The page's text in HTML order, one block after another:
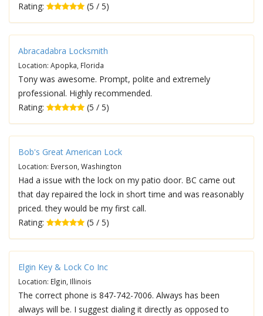
Rating:
(5 / 5)
Abracadabra Locksmith
Location: Apopka, Florida
Tony was awesome. Prompt, polite and extremely
professional. Highly recommended.
Rating:
(5 / 5)
Bob's Great American Lock
Location: Everson, Washington
Had a issue with the lock on my patio door. BC came out
that day repaired the lock in short time and was reasonably
priced. they would be my first call.
Rating:
(5 / 5)
Elgin Key & Lock Co Inc
Location: Elgin, Illinois
The correct phone is 847-742-7006. Always has been
always will be. I suggest dialing it directly as opposed to